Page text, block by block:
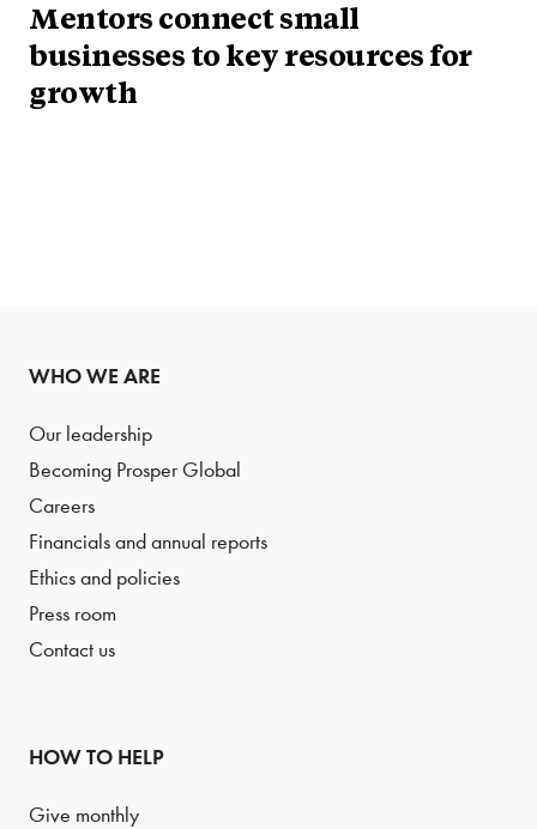
Mentors connect small
businesses to key resources for
growth
WHO WE ARE
Our leadership
Becoming Prosper Global
Careers
Financials and annual reports
Ethics and policies
Press room
Contact us
HOW TO HELP
Give monthly